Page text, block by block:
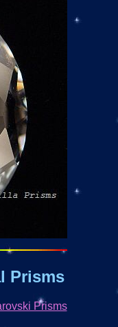
Prisms
Prisms